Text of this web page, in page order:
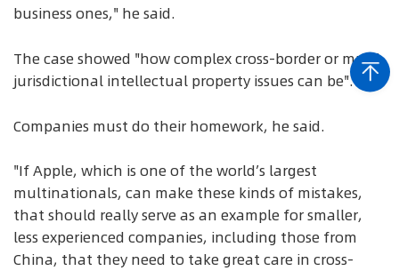
business ones," he said.
The case showed "how complex cross-border or multi-
jurisdictional intellectual property issues can be".
Companies must do their homework, he said.
"If Apple, which is one of the world’s largest
multinationals, can make these kinds of mistakes,
that should really serve as an example for smaller,
less experienced companies, including those from
China, that they need to take great care in cross-